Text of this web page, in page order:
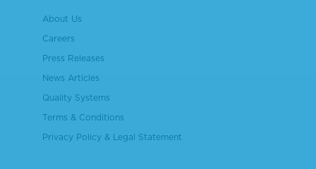
About Us
Careers
Press Releases
News Articles
Quality Systems
Terms & Conditions
Privacy Policy & Legal Statement